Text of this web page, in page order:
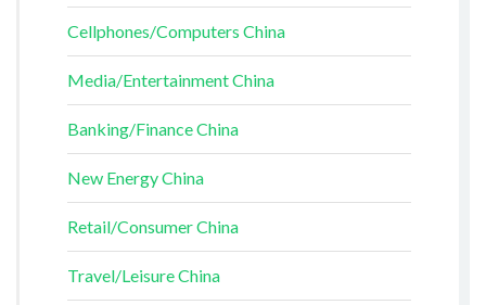
Cellphones/Computers China
Media/Entertainment China
Banking/Finance China
New Energy China
Retail/Consumer China
Travel/Leisure China